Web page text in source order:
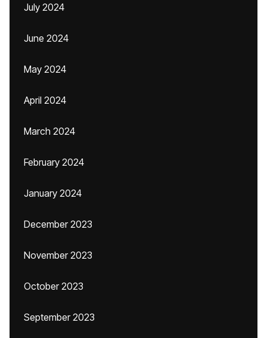
July 2024
June 2024
May 2024
April 2024
March 2024
February 2024
January 2024
December 2023
November 2023
October 2023
September 2023